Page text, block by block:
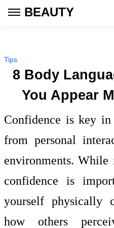
BEAUTY
Tips
8 Body
You Appear
Confidence is key
from personal
environments. While
confidence is
yourself physically
how others